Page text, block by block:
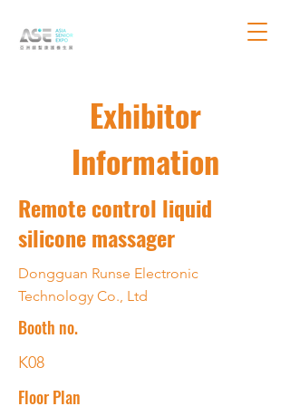
Exhibitor
Information
Remote control liquid
silicone massager
Dongguan Runse Electronic
Technology Co., Ltd
Booth no.
K08
Floor Plan